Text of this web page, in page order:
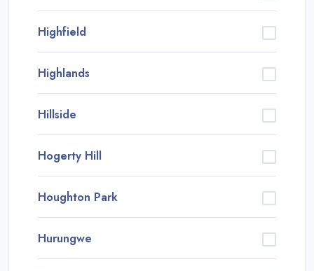
Highfield
Highlands
Hillside
Hogerty Hill
Houghton Park
Hurungwe